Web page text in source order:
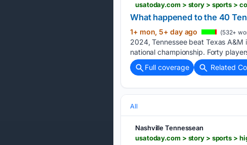
What happened to the 40
1+ mon, 5+ day ago (532+
2024, Tennessee beat Texas
national championship. Forty
Full coverage
Related
All
Nashville Tennessean